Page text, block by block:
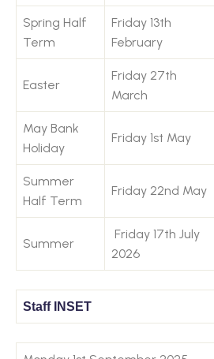
Spring Half
Term
Friday 13th
February
Easter
Friday 27th
March
May Bank
Holiday
Friday 1st May
Summer
Half Term
Friday 22nd May
Summer
Friday 17th July
2026
Staff INSET